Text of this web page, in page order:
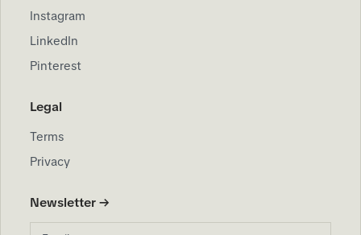
Instagram
LinkedIn
Pinterest
Legal
Terms
Privacy
Newsletter →
Email address